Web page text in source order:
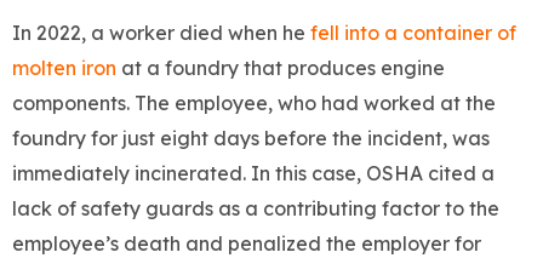
In 2022, a worker died when he fell into a container of
molten iron at a foundry that produces engine
components. The employee, who had worked at the
foundry for just eight days before the incident, was
immediately incinerated. In this case, OSHA cited a
lack of safety guards as a contributing factor to the
employee’s death and penalized the employer for